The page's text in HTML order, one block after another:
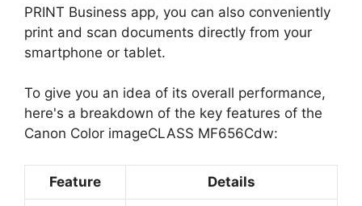
PRINT Business app, you can also conveniently
print and scan documents directly from your
smartphone or tablet.
To give you an idea of its overall performance,
here's a breakdown of the key features of the
Canon Color imageCLASS MF656Cdw:
Feature Details